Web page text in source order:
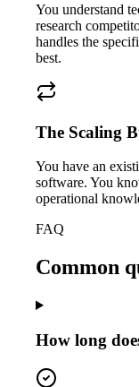
You understand
research
handles the
best.
The Scaling
You have an
software. You
operational
FAQ
Common
How long